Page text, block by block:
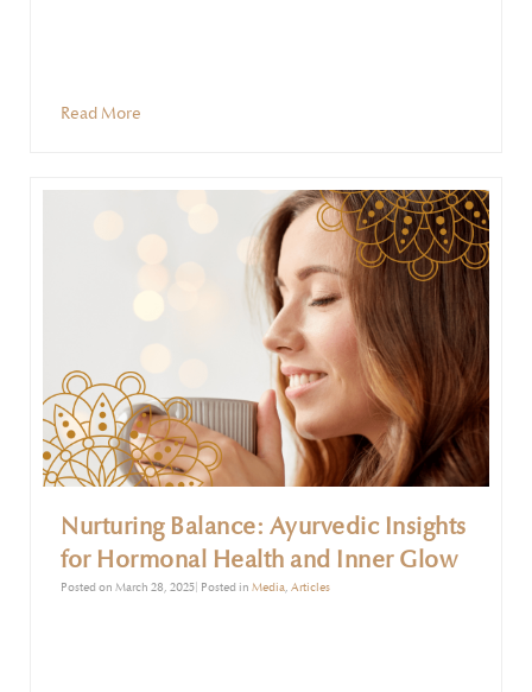
lethargy, congestion, slow digestion, and
Read More
Nurturing Balance: Ayurvedic Insights
for Hormonal Health and Inner Glow
Posted on March 28, 2025| Posted in Media, Articles